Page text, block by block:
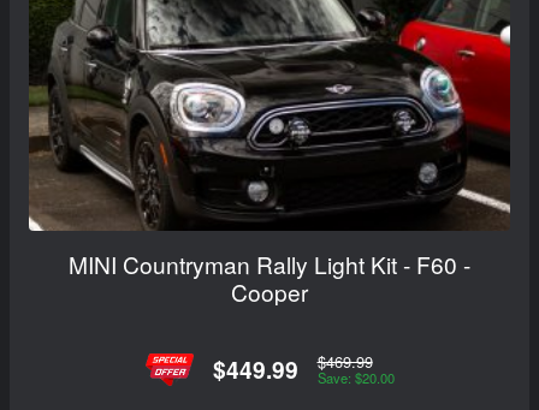
MINI Countryman Rally Light Kit - F60 -
Cooper
$449.99 $469.99
Save: $20.00